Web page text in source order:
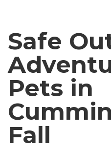
Safe
Pets in
Fall